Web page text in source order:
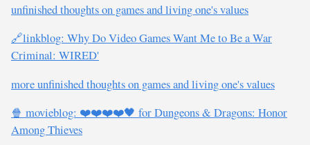
unfinished thoughts on games and living one's values
🔗linkblog: Why Do Video Games Want Me to Be a War
Criminal: WIRED'
more unfinished thoughts on games and living one's values
🍿 movieblog: ❤️❤️❤️❤️🖤 for Dungeons & Dragons: Honor
Among Thieves